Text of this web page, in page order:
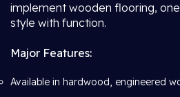
implement wooden flooring,
style with function.
Major Features:
Available in hardwood, engineered